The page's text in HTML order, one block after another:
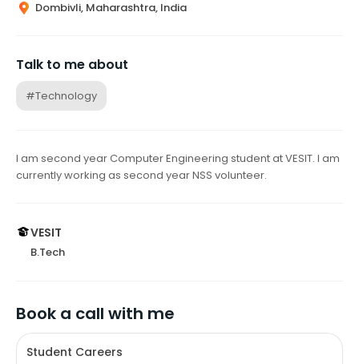
Dombivli, Maharashtra, India
Talk to me about
#Technology
I am second year Computer Engineering student at VESIT. I am
currently working as second year NSS volunteer.
VESIT
B.Tech
Book a call with me
Student Careers